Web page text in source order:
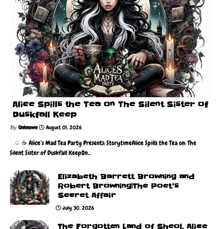
Alice Spills the Tea on The Silent Sister of
Duskfall Keep
Unknown August 01, 2026
♤ ☕️ Alice’s Mad Tea Party Presents: StorytimeAlice Spills the Tea on: The
Silent Sister of Duskfall KeepOn...
Elizabeth Barrett Browning and
Robert Browning|The Poet’s
Secret Affair
July 30, 2026
The Forgotten Land of Sheol. Alice